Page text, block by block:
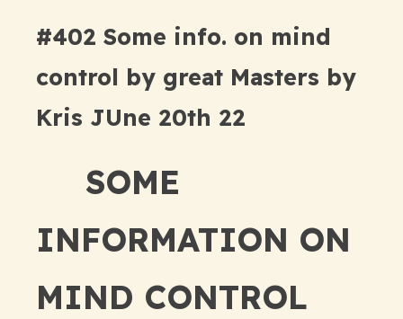
#402 Some info. on mind
control by great Masters by
Kris JUne 20th 22
SOME
INFORMATION ON
MIND CONTROL